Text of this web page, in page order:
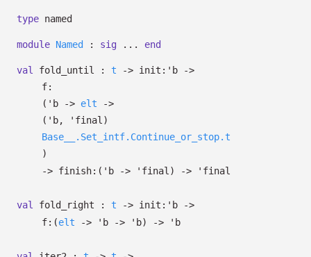
type named
module Named : sig ... end
val fold_until : t -> init: 'b
->
f:
( 'b -> elt
->
( 'b, 'final )
Base__.Set_intf.Continue_or_stop.t
)
-> finish: ( 'b -> 'final ) -> 'final
val fold_right : t -> init: 'b
->
f: (elt -> 'b -> 'b) -> 'b